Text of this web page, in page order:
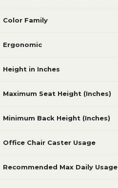
Color Family
Ergonomic
Height in Inches
Maximum Seat Height (Inches)
Minimum Back Height (Inches)
Office Chair Caster Usage
Recommended Max Daily Usage